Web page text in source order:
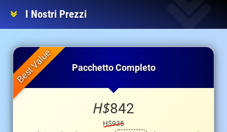
I Nostri Prezzi
Pacchetto Completo
H$842
H$935